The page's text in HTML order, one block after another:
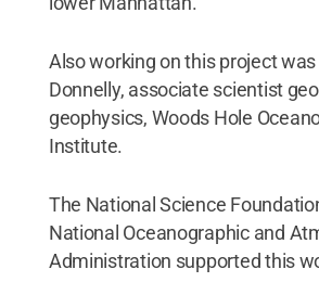
Also working on this project was
Donnelly, associate scientist
geophysics, Woods Hole
Institute.
The National Science
National Oceanographic and
Administration supported this